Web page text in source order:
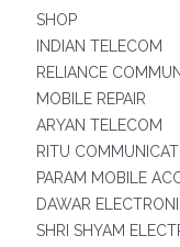
SHOP
INDIAN TELECOM
RELIANCE
MOBILE REPAIR
ARYAN TELECOM
RITU
PARAM MOBILE
DAWAR
SHRI SHYAM